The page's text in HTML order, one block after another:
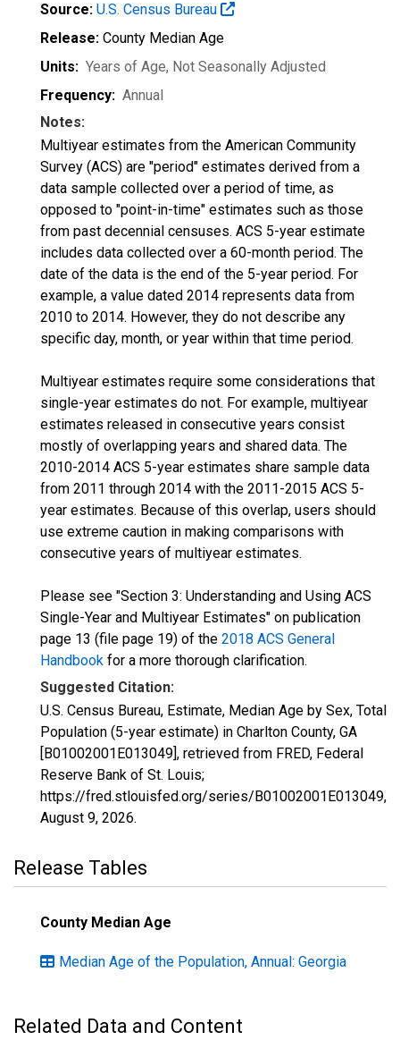
Source: U.S. Census Bureau
Release: County Median Age
Units: Years of Age, Not Seasonally Adjusted
Frequency: Annual
Notes:
Multiyear estimates from the American Community
Survey (ACS) are "period" estimates derived from a
data sample collected over a period of time, as
opposed to "point-in-time" estimates such as those
from past decennial censuses. ACS 5-year estimate
includes data collected over a 60-month period. The
date of the data is the end of the 5-year period. For
example, a value dated 2014 represents data from
2010 to 2014. However, they do not describe any
specific day, month, or year within that time period.
Multiyear estimates require some considerations that
single-year estimates do not. For example, multiyear
estimates released in consecutive years consist
mostly of overlapping years and shared data. The
2010-2014 ACS 5-year estimates share sample data
from 2011 through 2014 with the 2011-2015 ACS 5-
year estimates. Because of this overlap, users should
use extreme caution in making comparisons with
consecutive years of multiyear estimates.
Please see "Section 3: Understanding and Using ACS
Single-Year and Multiyear Estimates" on publication
page 13 (file page 19) of the 2018 ACS General
Handbook for a more thorough clarification.
Suggested Citation:
U.S. Census Bureau, Estimate, Median Age by Sex, Total
Population (5-year estimate) in Charlton County, GA
[B01002001E013049], retrieved from FRED, Federal
Reserve Bank of St. Louis;
https://fred.stlouisfed.org/series/B01002001E013049,
August 9, 2026.
Release Tables
County Median Age
Median Age of the Population, Annual: Georgia
Related Data and Content